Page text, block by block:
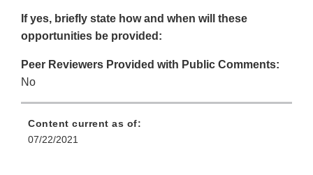
If yes, briefly state how and when will these
opportunities be provided:
Peer Reviewers Provided with Public Comments:
No
Content current as of:
07/22/2021